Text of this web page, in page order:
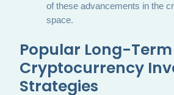
of these advancements in the
space.
Popular Long-Term
Cryptocurrency
Strategies